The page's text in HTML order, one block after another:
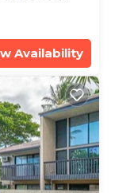
Availability